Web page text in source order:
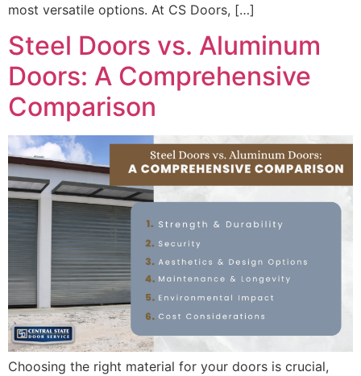
most versatile options. At CS Doors, […]
Steel Doors vs. Aluminum
Doors: A Comprehensive
Comparison
Choosing the right material for your doors is crucial,